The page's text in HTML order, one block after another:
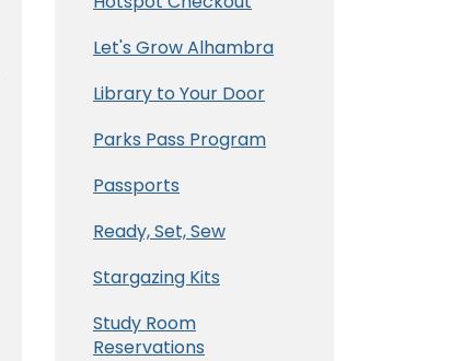
Let's Grow Alhambra
Library to Your Door
Parks Pass Program
Passports
Ready, Set, Sew
Stargazing Kits
Study Room
Reservations